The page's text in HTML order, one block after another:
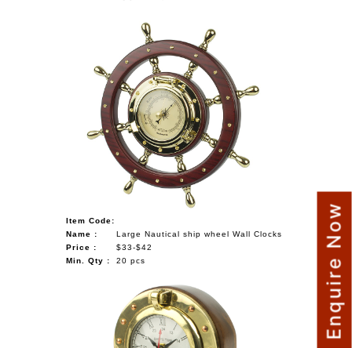
Item Code:
Name :
Large Nautical ship wheel Wall Clocks
Price :
$33-$42
Min. Qty :
20 pcs Enquire Now